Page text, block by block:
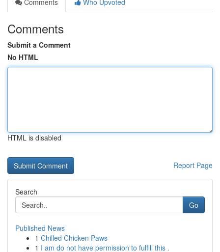
Comments
Who Upvoted
Comments
Submit a Comment
No HTML
HTML is disabled
Report Page
Search
Go
Published News
1 Chilled Chicken Paws
1 I am do not have permission to fulfill this .